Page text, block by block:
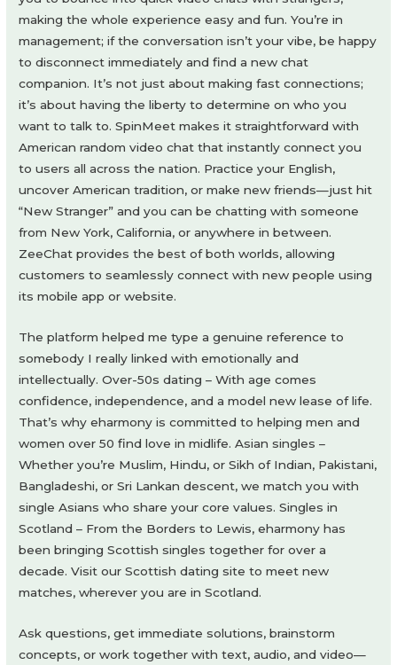
making the whole experience easy and fun. You’re in
management; if the conversation isn’t your vibe, be happy
to disconnect immediately and find a new chat
companion. It’s not just about making fast connections;
it’s about having the liberty to determine on who you
want to talk to. SpinMeet makes it straightforward with
American random video chat that instantly connect you
to users all across the nation. Practice your English,
uncover American tradition, or make new friends—just hit
“New Stranger” and you can be chatting with someone
from New York, California, or anywhere in between.
ZeeChat provides the best of both worlds, allowing
customers to seamlessly connect with new people using
its mobile app or website.
The platform helped me type a genuine reference to
somebody I really linked with emotionally and
intellectually. Over-50s dating – With age comes
confidence, independence, and a model new lease of life.
That’s why eharmony is committed to helping men and
women over 50 find love in midlife. Asian singles –
Whether you’re Muslim, Hindu, or Sikh of Indian, Pakistani,
Bangladeshi, or Sri Lankan descent, we match you with
single Asians who share your core values. Singles in
Scotland – From the Borders to Lewis, eharmony has
been bringing Scottish singles together for over a
decade. Visit our Scottish dating site to meet new
matches, wherever you are in Scotland.
Ask questions, get immediate solutions, brainstorm
concepts, or work together with text, audio, and video—